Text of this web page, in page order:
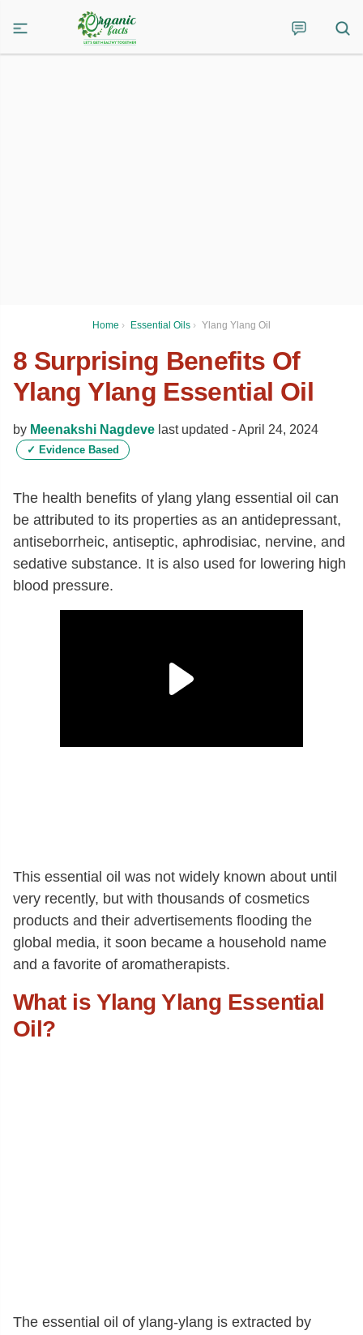
Home › Essential Oils › Ylang Ylang Oil
8 Surprising Benefits Of
Ylang Ylang Essential Oil
by Meenakshi Nagdeve last updated -April 24, 2024
✓ Evidence Based
The health benefits of ylang ylang essential oil can
be attributed to its properties as an antidepressant,
antiseborrheic, antiseptic, aphrodisiac, nervine, and
sedative substance. It is also used for lowering high
blood pressure.
This essential oil was not widely known about until
very recently, but with thousands of cosmetics
products and their advertisements flooding the
global media, it soon became a household name
and a favorite of aromatherapists.
What is Ylang Ylang Essential
Oil?
The essential oil of ylang-ylang is extracted by